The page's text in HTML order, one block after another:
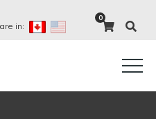
in:
0